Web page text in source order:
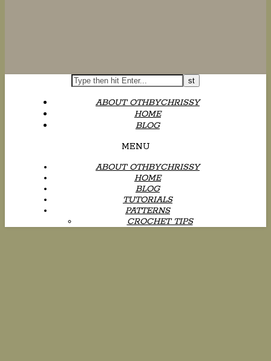
ABOUT OTHBYCHRISSY
HOME
BLOG
MENU
ABOUT OTHBYCHRISSY
HOME
BLOG
TUTORIALS
PATTERNS
CROCHET TIPS